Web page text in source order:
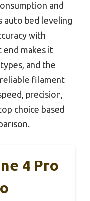
and
auto bed leveling
with
end makes it
and the
filament
precision,
choice based
4 Pro